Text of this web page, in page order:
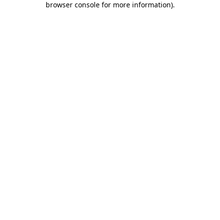
browser console for more information).